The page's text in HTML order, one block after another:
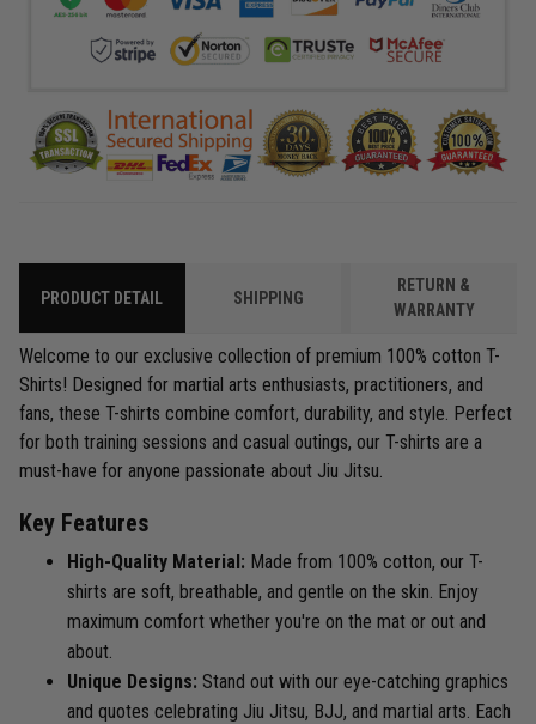
PRODUCT DETAIL SHIPPING
RETURN &
WARRANTY
Welcome to our exclusive collection of premium 100% cotton T-
Shirts! Designed for martial arts enthusiasts, practitioners, and
fans, these T-shirts combine comfort, durability, and style. Perfect
for both training sessions and casual outings, our T-shirts are a
must-have for anyone passionate about Jiu Jitsu.
Key Features
High-Quality Material: Made from 100% cotton, our T-
shirts are soft, breathable, and gentle on the skin. Enjoy
maximum comfort whether you're on the mat or out and
about.
Unique Designs: Stand out with our eye-catching graphics
and quotes celebrating Jiu Jitsu, BJJ, and martial arts. Each